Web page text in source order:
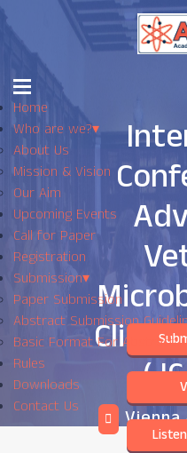
Home
Who are we?▾
About Us
Mission & Vision
Our Aim
Upcoming Events
Call for Paper
Registration
Submission▾
Paper Submission
Abstract Submission
Basic Format For Abstract
Rules
Downloads
Contact Us
(